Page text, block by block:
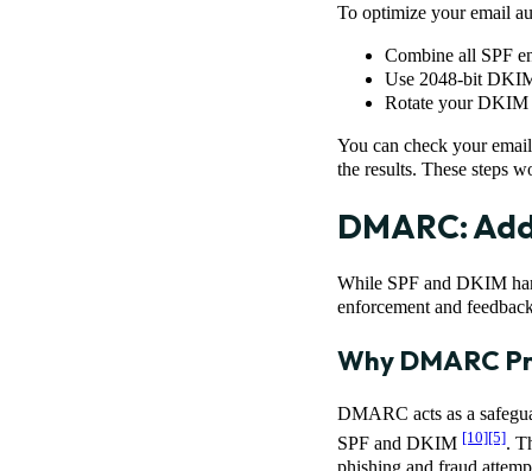
To optimize your email
Combine all SPF
Use 2048-bit
Rotate your DKIM
You can check your
the results. These steps
DMARC:
While SPF and DKIM
enforcement and
Why DMARC
DMARC acts as a
SPF and DKIM [10][5].